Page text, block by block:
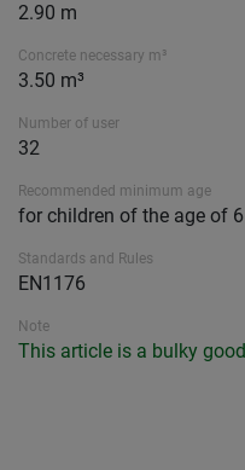
2.90 m
Concrete necessary m³
3.50 m³
Number of user
32
Recommended minimum age
for children of the age of 6
Standards and Rules
EN1176
Note
This article is a bulky good